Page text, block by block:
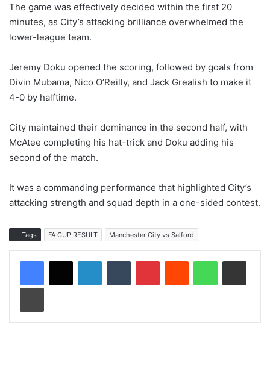
The game was effectively decided within the first 20
minutes, as City’s attacking brilliance overwhelmed the
lower-league team.
Jeremy Doku opened the scoring, followed by goals from
Divin Mubama, Nico O’Reilly, and Jack Grealish to make it
4-0 by halftime.
City maintained their dominance in the second half, with
McAtee completing his hat-trick and Doku adding his
second of the match.
It was a commanding performance that highlighted City’s
attacking strength and squad depth in a one-sided contest.
Tags FA CUP RESULT Manchester City vs Salford